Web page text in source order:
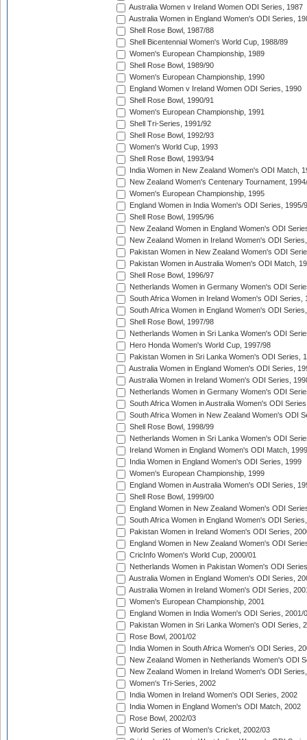
Australia Women v Ireland Women ODI Series, 1987
Australia Women in England Women's ODI Series,
Shell Rose Bowl, 1987/88
Shell Bicentennial Women's World Cup, 1988/89
Women's European Championship, 1989
Shell Rose Bowl, 1989/90
Women's European Championship, 1990
England Women v Ireland Women ODI Series, 1990
Shell Rose Bowl, 1990/91
Women's European Championship, 1991
Shell Tri-Series, 1991/92
Shell Rose Bowl, 1992/93
Women's World Cup, 1993
Shell Rose Bowl, 1993/94
India Women in New Zealand Women's ODI Match,
New Zealand Women's Centenary Tournament,
Women's European Championship, 1995
England Women in India Women's ODI Series, 1995/
Shell Rose Bowl, 1995/96
New Zealand Women in England Women's ODI
New Zealand Women in Ireland Women's ODI
Pakistan Women in New Zealand Women's ODI
Pakistan Women in Australia Women's ODI Match,
Shell Rose Bowl, 1996/97
Netherlands Women in Germany Women's ODI
South Africa Women in Ireland Women's ODI Series,
South Africa Women in England Women's ODI
Shell Rose Bowl, 1997/98
Netherlands Women in Sri Lanka Women's ODI
Hero Honda Women's World Cup, 1997/98
Pakistan Women in Sri Lanka Women's ODI Series,
Australia Women in England Women's ODI Series,
Australia Women in Ireland Women's ODI Series,
Netherlands Women in Germany Women's ODI
South Africa Women in Australia Women's ODI
South Africa Women in New Zealand Women's ODI
Shell Rose Bowl, 1998/99
Netherlands Women in Sri Lanka Women's ODI
Ireland Women in England Women's ODI Match, 1999
India Women in England Women's ODI Series, 1999
Women's European Championship, 1999
England Women in Australia Women's ODI Series,
Shell Rose Bowl, 1999/00
England Women in New Zealand Women's ODI
South Africa Women in England Women's ODI
Pakistan Women in Ireland Women's ODI Series,
England Women in New Zealand Women's ODI
CricInfo Women's World Cup, 2000/01
Netherlands Women in Pakistan Women's ODI
Australia Women in England Women's ODI Series,
Australia Women in Ireland Women's ODI Series,
Women's European Championship, 2001
England Women in India Women's ODI Series, 2001/
Pakistan Women in Sri Lanka Women's ODI Series,
Rose Bowl, 2001/02
India Women in South Africa Women's ODI Series,
New Zealand Women in Netherlands Women's ODI
New Zealand Women in Ireland Women's ODI
Women's Tri-Series, 2002
India Women in Ireland Women's ODI Series, 2002
India Women in England Women's ODI Match, 2002
Rose Bowl, 2002/03
World Series of Women's Cricket, 2002/03